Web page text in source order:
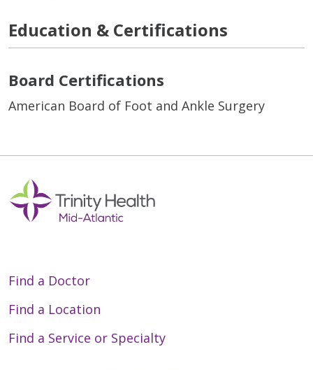
Education & Certifications
Board Certifications
American Board of Foot and Ankle Surgery
Find a Doctor
Find a Location
Find a Service or Specialty